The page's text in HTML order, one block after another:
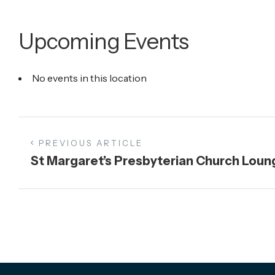
Upcoming Events
No events in this location
PREVIOUS ARTICLE
St Margaret’s Presbyterian Church